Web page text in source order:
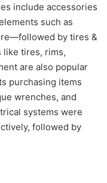
include accessories
such as
by tires &
like tires, rims,
are also popular
purchasing items
wrenches, and
systems were
followed by